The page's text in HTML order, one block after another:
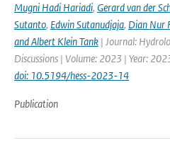
Mugni Hadi Hariadi, Gerard van der
Sutanto, Edwin Sutanudjaja, Dian Nur
and Albert Klein Tank | Journal:
Discussions | Volume: 2023 | Year:
doi: 10.5194/hess-2023-14
Publication